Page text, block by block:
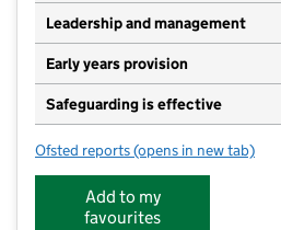
Leadership and management
Early years provision
Safeguarding is effective
Ofsted reports for Evercreech
(opens in new tab)
Add to my
favourites